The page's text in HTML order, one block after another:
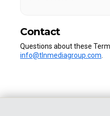
Contact
Questions about these
info@tlnmediagroup.com